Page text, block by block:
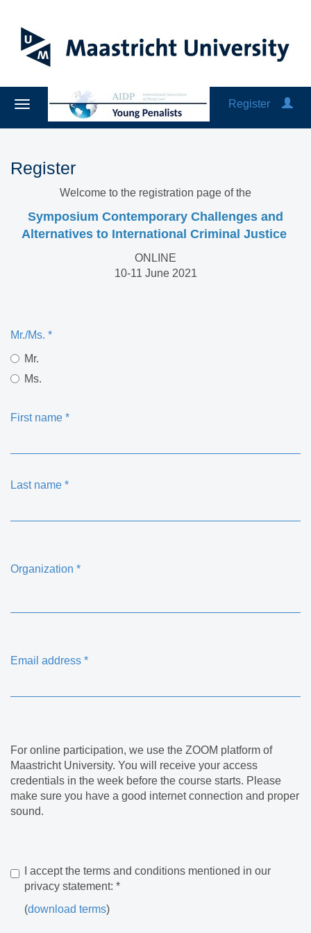
Register
Register
Welcome to the registration page of the
Symposium Contemporary Challenges and
Alternatives to International Criminal Justice
ONLINE
10-11 June 2021
Mr./Ms. *
Mr.
Ms.
First name *
Last name *
Organization *
Email address *
For online participation, we use the ZOOM platform of
Maastricht University. You will receive your access
credentials in the week before the course starts. Please
make sure you have a good internet connection and proper
sound.
I accept the terms and conditions mentioned in our
privacy statement: *
(download terms)